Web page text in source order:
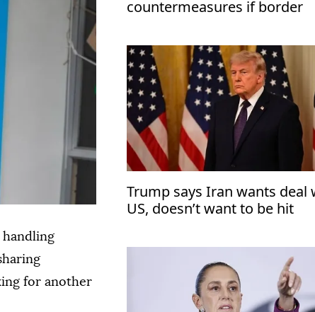
handling
for another
countermeasures if border
Trump says Iran wants deal
US, doesn’t want to be hit